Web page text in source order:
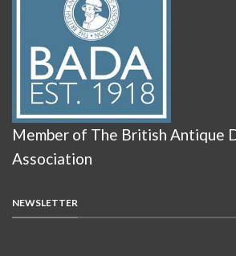
Member of The British Antique
Association
NEWSLETTER